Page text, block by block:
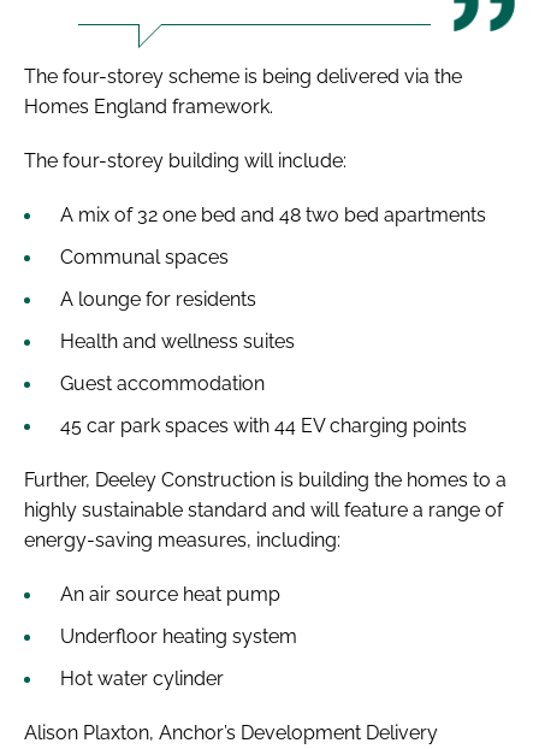
The four-storey scheme is being delivered via the
Homes England framework.
The four-storey building will include:
A mix of 32 one bed and 48 two bed apartments
Communal spaces
A lounge for residents
Health and wellness suites
Guest accommodation
45 car park spaces with 44 EV charging points
Further, Deeley Construction is building the homes to a
highly sustainable standard and will feature a range of
energy-saving measures, including:
An air source heat pump
Underfloor heating system
Hot water cylinder
Alison Plaxton, Anchor’s Development Delivery